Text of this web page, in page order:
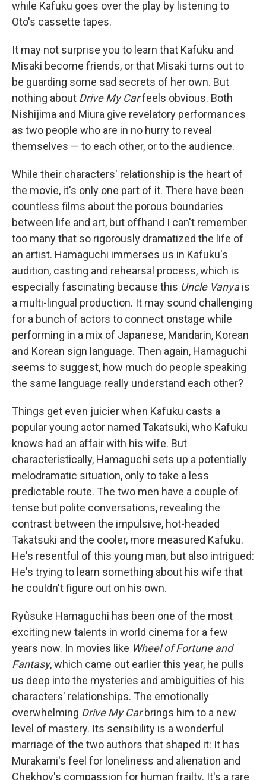
while Kafuku goes over the play by listening to
Oto's cassette tapes.
It may not surprise you to learn that Kafuku and
Misaki become friends, or that Misaki turns out to
be guarding some sad secrets of her own. But
nothing about Drive My Carfeels obvious. Both
Nishijima and Miura give revelatory performances
as two people who are in no hurry to reveal
themselves — to each other, or to the audience.
While their characters' relationship is the heart of
the movie, it's only one part of it. There have been
countless films about the porous boundaries
between life and art, but offhand I can't remember
too many that so rigorously dramatized the life of
an artist. Hamaguchi immerses us in Kafuku's
audition, casting and rehearsal process, which is
especially fascinating because this Uncle Vanyais
a multi-lingual production. It may sound challenging
for a bunch of actors to connect onstage while
performing in a mix of Japanese, Mandarin, Korean
and Korean sign language. Then again, Hamaguchi
seems to suggest, how much do people speaking
the same language really understand each other?
Things get even juicier when Kafuku casts a
popular young actor named Takatsuki, who Kafuku
knows had an affair with his wife. But
characteristically, Hamaguchi sets up a potentially
melodramatic situation, only to take a less
predictable route. The two men have a couple of
tense but polite conversations, revealing the
contrast between the impulsive, hot-headed
Takatsuki and the cooler, more measured Kafuku.
He's resentful of this young man, but also intrigued:
He's trying to learn something about his wife that
he couldn't figure out on his own.
Ryûsuke Hamaguchi has been one of the most
exciting new talents in world cinema for a few
years now. In movies like Wheel of Fortune and
Fantasy, which came out earlier this year, he pulls
us deep into the mysteries and ambiguities of his
characters' relationships. The emotionally
overwhelming Drive My Carbrings him to a new
level of mastery. Its sensibility is a wonderful
marriage of the two authors that shaped it: It has
Murakami's feel for loneliness and alienation and
Chekhov's compassion for human frailty. It's a rare